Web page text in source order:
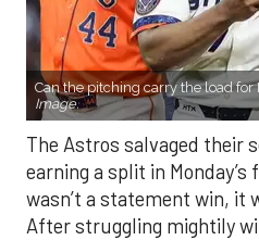
Can the pitching carry the load for
Image.
The Astros salvaged their
earning a split in
wasn’t a statement win, it
After struggling mightily